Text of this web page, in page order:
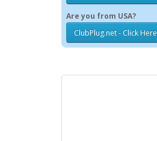
Are you from USA?
ClubPlug.net - Click Here